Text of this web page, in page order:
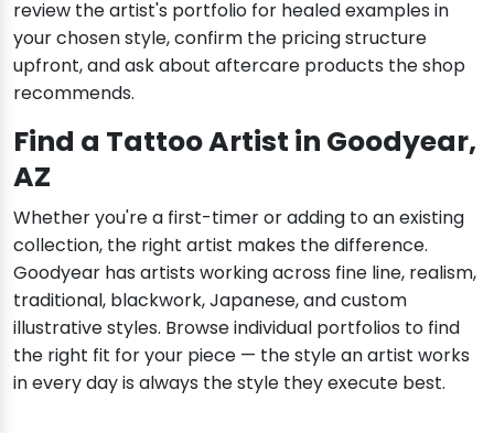
review the artist's portfolio for healed examples in
your chosen style, confirm the pricing structure
upfront, and ask about aftercare products the shop
recommends.
Find a Tattoo Artist in Goodyear,
AZ
Whether you're a first-timer or adding to an existing
collection, the right artist makes the difference.
Goodyear has artists working across fine line, realism,
traditional, blackwork, Japanese, and custom
illustrative styles. Browse individual portfolios to find
the right fit for your piece — the style an artist works
in every day is always the style they execute best.